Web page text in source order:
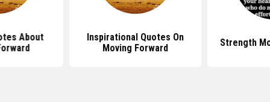
About
Inspirational Quotes On
Moving Forward
Strength